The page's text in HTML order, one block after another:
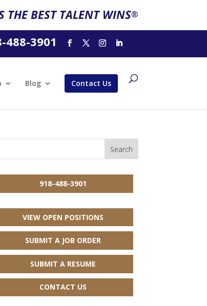
THE BEST TALENT WINS®
488-3901
Blog Contact Us
918-488-3901
VIEW OPEN POSITIONS
SUBMIT A JOB ORDER
SUBMIT A RESUME
CONTACT US